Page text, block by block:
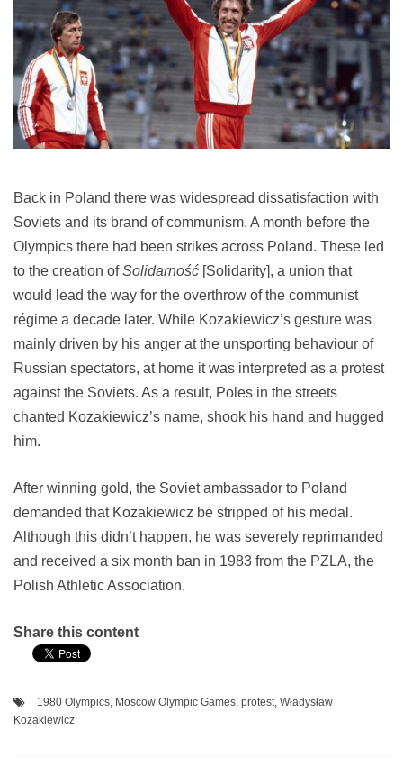
Back in Poland there was widespread dissatisfaction with
Soviets and its brand of communism. A month before the
Olympics there had been strikes across Poland. These led
to the creation ofSolidarność [Solidarity], a union that
would lead the way for the overthrow of the communist
régime a decade later. While Kozakiewicz’s gesture was
mainly driven by his anger at the unsporting behaviour of
Russian spectators, at home it was interpreted as a protest
against the Soviets. As a result, Poles in the streets
chanted Kozakiewicz’s name, shook his hand and hugged
him.
After winning gold, the Soviet ambassador to Poland
demanded that Kozakiewicz be stripped of his medal.
Although this didn’t happen, he was severely reprimanded
and received a six month ban in 1983 from the PZLA, the
Polish Athletic Association.
Share this content
1980 Olympics, Moscow Olympic Games, protest, Władysław
Kozakiewicz